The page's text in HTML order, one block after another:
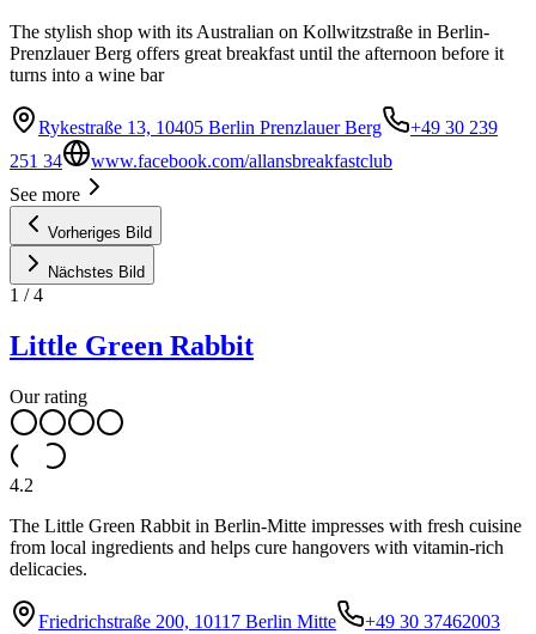
The stylish shop with its Australian on Kollwitzstraße in Berlin-
Prenzlauer Berg offers great breakfast until the afternoon before it
turns into a wine bar
Rykestraße 13, 10405 Berlin Prenzlauer Berg
+49 30 239
251 34
www.facebook.com/allansbreakfastclub
See more
Vorheriges Bild
Nächstes Bild
1 /4
Little Green Rabbit
Our rating
4.2
The Little Green Rabbit in Berlin-Mitte impresses with fresh cuisine
from local ingredients and helps cure hangovers with vitamin-rich
delicacies.
Friedrichstraße 200, 10117 Berlin Mitte
+49 30 37462003